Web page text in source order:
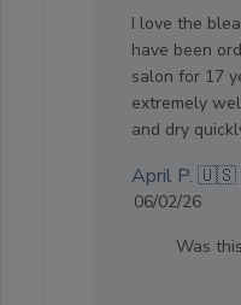
I love the
have been
salon for 17
extremely
and dry
April P. 🇺🇸
Published
06/02/26
Was